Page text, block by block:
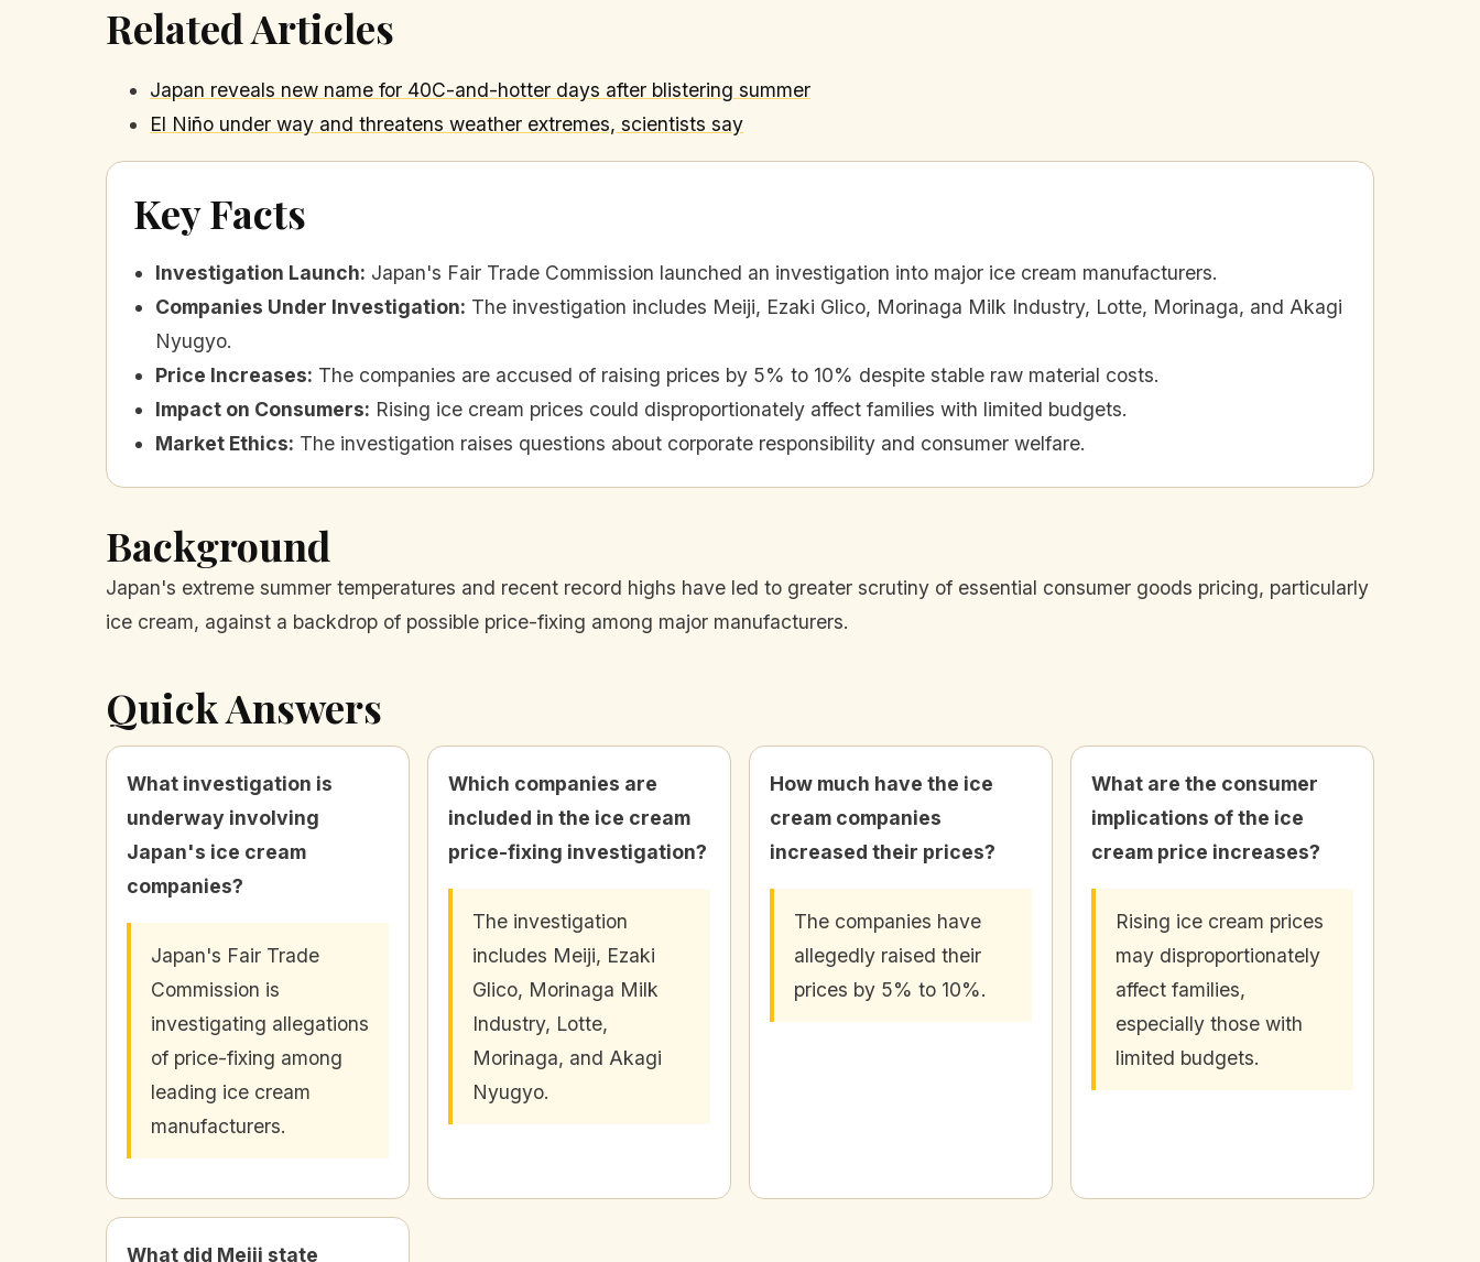
Related Articles
Japan reveals new name for 40C-and-hotter days after blistering summer
El Niño under way and threatens weather extremes, scientists say
Key Facts
Investigation Launch: Japan's Fair Trade Commission launched an investigation into major ice cream manufacturers.
Companies Under Investigation: The investigation includes Meiji, Ezaki Glico, Morinaga Milk Industry, Lotte, Morinaga, and Akagi
Nyugyo.
Price Increases: The companies are accused of raising prices by 5% to 10% despite stable raw material costs.
Impact on Consumers: Rising ice cream prices could disproportionately affect families with limited budgets.
Market Ethics: The investigation raises questions about corporate responsibility and consumer welfare.
Background
Japan's extreme summer temperatures and recent record highs have led to greater scrutiny of essential consumer goods pricing, particularly
ice cream, against a backdrop of possible price-fixing among major manufacturers.
Quick Answers
What investigation is
underway involving
Japan's ice cream
companies?
Japan's Fair Trade
Commission is
investigating allegations
of price-fixing among
leading ice cream
manufacturers.
Which companies are
included in the ice cream
price-fixing investigation?
The investigation
includes Meiji, Ezaki
Glico, Morinaga Milk
Industry, Lotte,
Morinaga, and Akagi
Nyugyo.
How much have the ice
cream companies
increased their prices?
The companies have
allegedly raised their
prices by 5% to 10%.
What are the consumer
implications of the ice
cream price increases?
Rising ice cream prices
may disproportionately
affect families,
especially those with
limited budgets.
What did Meiji state